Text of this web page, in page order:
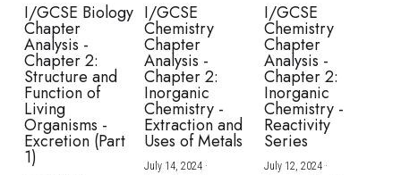
I/GCSE Biology
Chapter
Analysis -
Chapter 2:
Structure and
Function of
Living
Organisms -
Excretion (Part
1)
I/GCSE
Chemistry
Chapter
Analysis -
Chapter 2:
Inorganic
Chemistry -
Extraction and
Uses of Metals
July 14, 2024·
I/GCSE
Chemistry
Chapter
Analysis -
Chapter 2:
Inorganic
Chemistry -
Reactivity
Series
July 12, 2024·